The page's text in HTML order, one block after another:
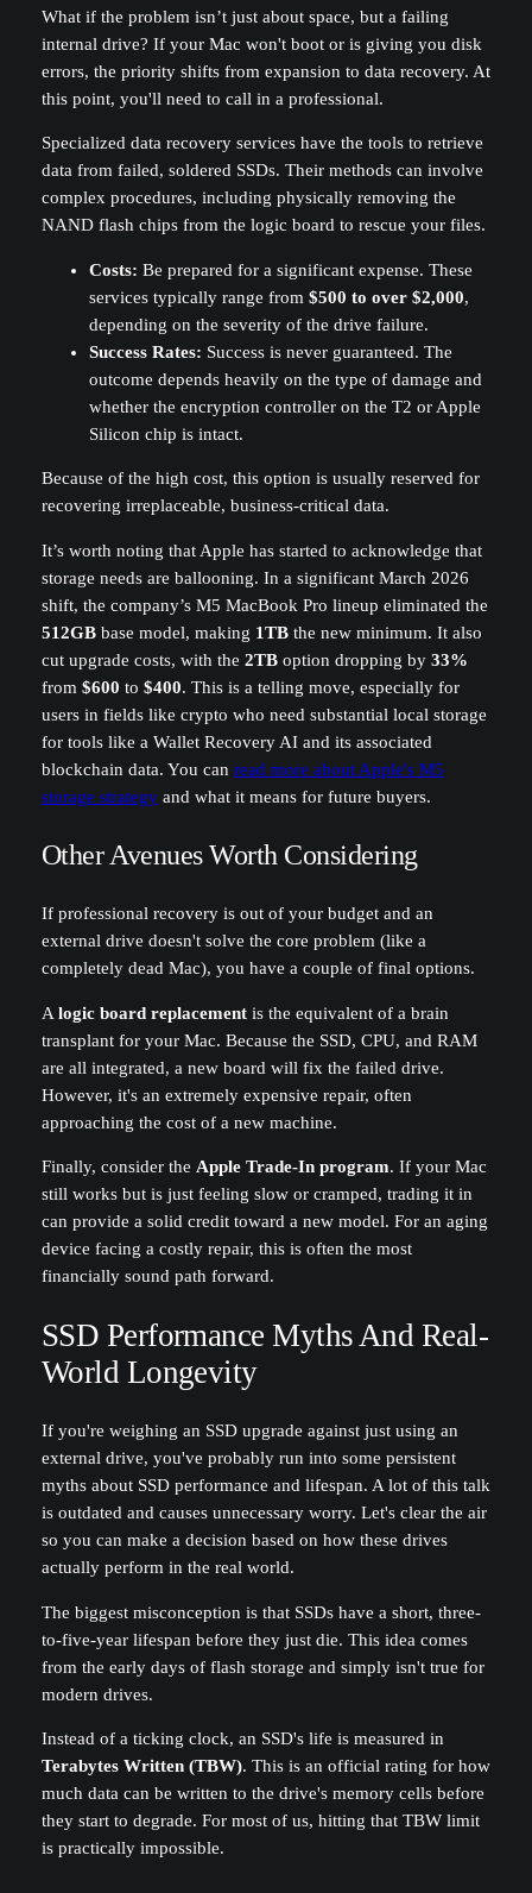
What if the problem isn’t just about space, but a failing
internal drive? If your Mac won't boot or is giving you disk
errors, the priority shifts from expansion to data recovery. At
this point, you'll need to call in a professional.
Specialized data recovery services have the tools to retrieve
data from failed, soldered SSDs. Their methods can involve
complex procedures, including physically removing the
NAND flash chips from the logic board to rescue your files.
Costs: Be prepared for a significant expense. These
services typically range from $500 to over $2,000,
depending on the severity of the drive failure.
Success Rates: Success is never guaranteed. The
outcome depends heavily on the type of damage and
whether the encryption controller on the T2 or Apple
Silicon chip is intact.
Because of the high cost, this option is usually reserved for
recovering irreplaceable, business-critical data.
It’s worth noting that Apple has started to acknowledge that
storage needs are ballooning. In a significant March 2026
shift, the company’s M5 MacBook Pro lineup eliminated the
512GBbase model, making 1TBthe new minimum. It also
cut upgrade costs, with the 2TBoption dropping by 33%
from $600 to $400. This is a telling move, especially for
users in fields like crypto who need substantial local storage
for tools like a Wallet Recovery AI and its associated
blockchain data. You can read more about Apple's M5
storage strategyand what it means for future buyers.
Other Avenues Worth Considering
If professional recovery is out of your budget and an
external drive doesn't solve the core problem (like a
completely dead Mac), you have a couple of final options.
A logic board replacementis the equivalent of a brain
transplant for your Mac. Because the SSD, CPU, and RAM
are all integrated, a new board will fix the failed drive.
However, it's an extremely expensive repair, often
approaching the cost of a new machine.
Finally, consider the Apple Trade-In program. If your Mac
still works but is just feeling slow or cramped, trading it in
can provide a solid credit toward a new model. For an aging
device facing a costly repair, this is often the most
financially sound path forward.
SSD Performance Myths And Real-
World Longevity
If you're weighing an SSD upgrade against just using an
external drive, you've probably run into some persistent
myths about SSD performance and lifespan. A lot of this talk
is outdated and causes unnecessary worry. Let's clear the air
so you can make a decision based on how these drives
actually perform in the real world.
The biggest misconception is that SSDs have a short, three-
to-five-year lifespan before they just die. This idea comes
from the early days of flash storage and simply isn't true for
modern drives.
Instead of a ticking clock, an SSD's life is measured in
Terabytes Written (TBW). This is an official rating for how
much data can be written to the drive's memory cells before
they start to degrade. For most of us, hitting that TBW limit
is practically impossible.